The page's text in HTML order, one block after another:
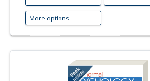
More options ...